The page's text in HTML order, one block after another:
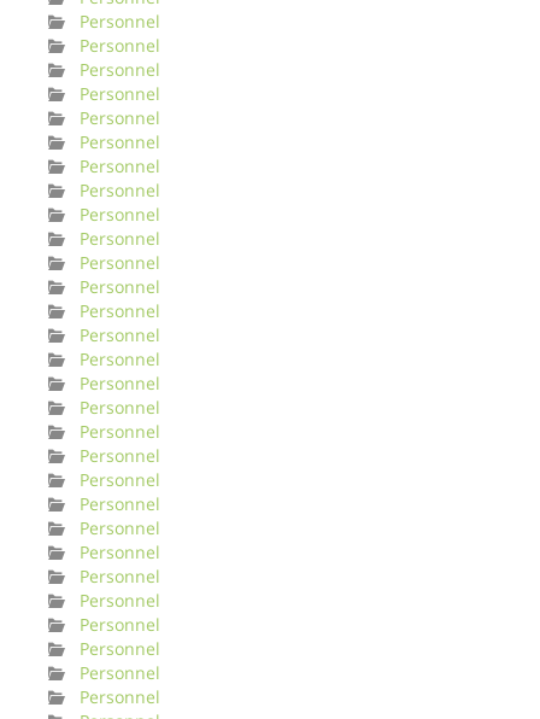
Personnel
Personnel
Personnel
Personnel
Personnel
Personnel
Personnel
Personnel
Personnel
Personnel
Personnel
Personnel
Personnel
Personnel
Personnel
Personnel
Personnel
Personnel
Personnel
Personnel
Personnel
Personnel
Personnel
Personnel
Personnel
Personnel
Personnel
Personnel
Personnel